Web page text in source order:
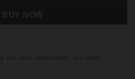
live resin disposables,
live resin